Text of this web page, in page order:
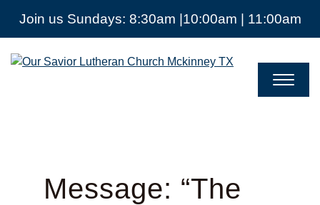
Join us Sundays: 8:30am |10:00am | 11:00am
Our
Message: “The